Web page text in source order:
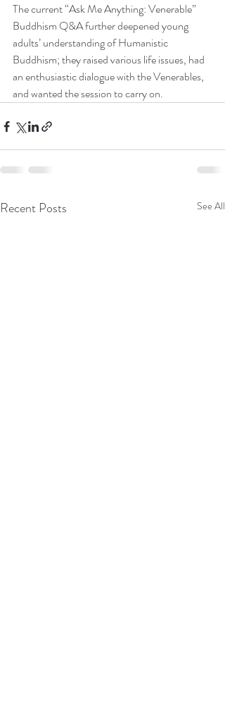
The current “Ask Me Anything: Venerable”
Buddhism Q&A further deepened young
adults’ understanding of Humanistic
Buddhism; they raised various life issues, had
an enthusiastic dialogue with the Venerables,
and wanted the session to carry on.
Recent Posts See All